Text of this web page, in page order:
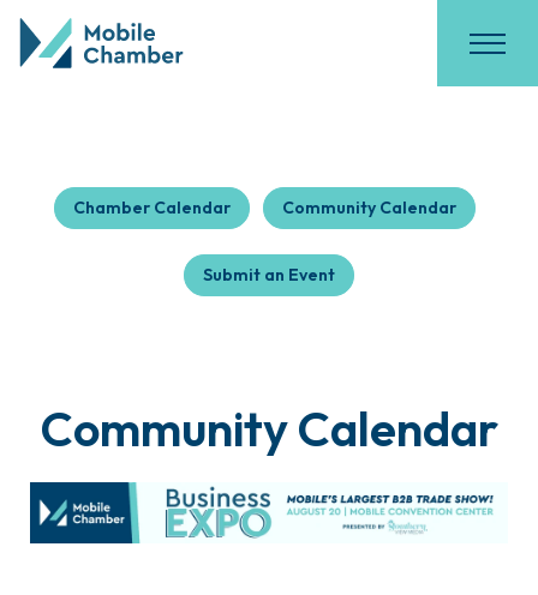
Chamber Calendar Community Calendar
Submit an Event
Community Calendar